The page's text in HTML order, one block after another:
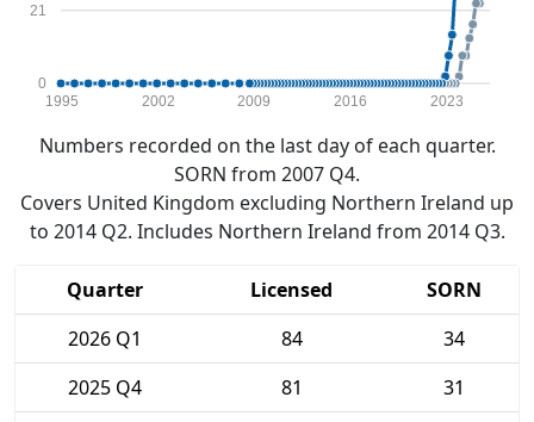
0
21
1995 2002 2009 2016 2023
Numbers recorded on the last day of each quarter.
SORN from 2007 Q4.
Covers United Kingdom excluding Northern Ireland up
to 2014 Q2. Includes Northern Ireland from 2014 Q3.
Quarter Licensed
SORN
2026 Q1
84
34
2025 Q4
81
31